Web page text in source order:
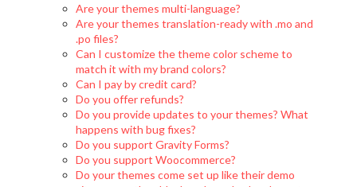
Are your themes multi-language?
Are your themes translation-ready with .mo and
.po files?
Can I customize the theme color scheme to
match it with my brand colors?
Can I pay by credit card?
Do you offer refunds?
Do you provide updates to your themes? What
happens with bug fixes?
Do you support Gravity Forms?
Do you support Woocommerce?
Do your themes come set up like their demo